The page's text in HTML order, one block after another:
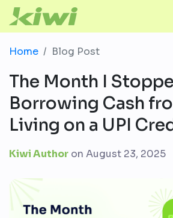
Home Blog Post
The Month I
Borrowing Cash
Living on a UPI
Kiwi Author on August 23, 2025